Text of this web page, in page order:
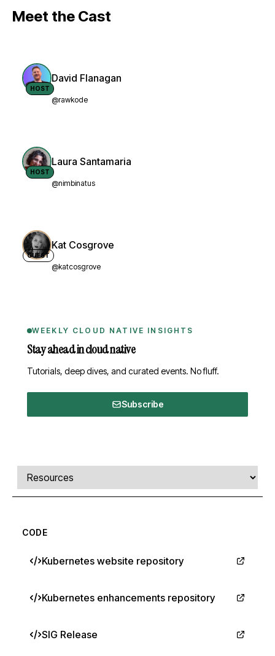
Meet the Cast
HOST
David Flanagan
@rawkode
HOST
Laura Santamaria
@nimbinatus
GUEST
Kat Cosgrove
@katcosgrove
WEEKLY CLOUD NATIVE INSIGHTS
Stay ahead in cloud native
Tutorials, deep dives, and curated events. No fluff.
Subscribe
Comments, transcript, and resources
Select a tab
CODE
Kubernetes website repository
Kubernetes enhancements repository
SIG Release